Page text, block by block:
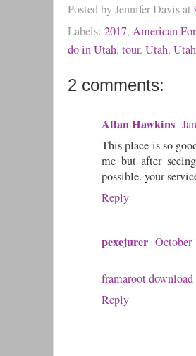
Posted byJennifer Davisat
Labels: 2017, American
do in Utah, tour, Utah,
2 comments:
Allan Hawkins
This place is so
me but after
possible. your
Reply
pexejurer October
framaroot download
Reply